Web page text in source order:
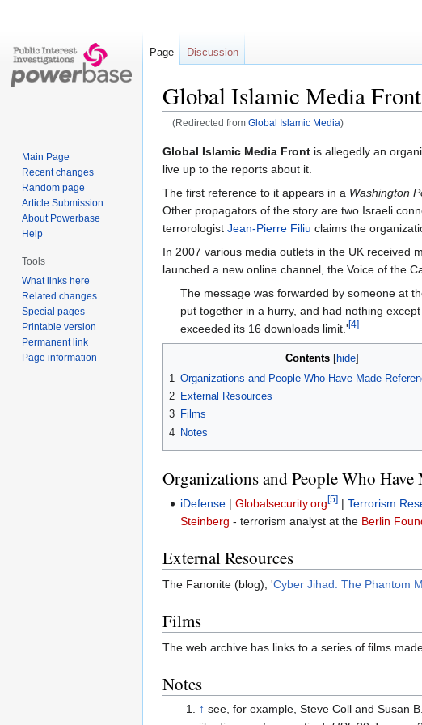
Global Islamic Media Front
(Redirected from Global Islamic Media)
Jump
to
navigation
Jump
to
search
Global Islamic Media Front is allegedly an
live up to the reports about it.
The first reference to it appears in a Washington
Other propagators of the story are two Israeli
terrorologist Jean-Pierre Filiu claims the
In 2007 various media outlets in the UK received
launched a new online channel, the Voice of the
The message was forwarded by someone at
put together in a hurry, and had nothing
exceeded its 16 downloads limit.'[4]
Contents
1 Organizations and People Who Have Made
2 External Resources
3 Films
4 Notes
Organizations and People Who
iDefense |Globalsecurity.org[5] |Terrorism
Steinberg - terrorism analyst at the Berlin
External Resources
The Fanonite (blog), 'Cyber Jihad: The Phantom
Films
The web archive has links to a series of films
Notes
↑ see, for example, Steve Coll and Susan
Page Discussion
Main Page
Recent changes
Random page
Article Submission
About Powerbase
Help
Tools
What links here
Related changes
Special pages
Printable version
Permanent link
Page information